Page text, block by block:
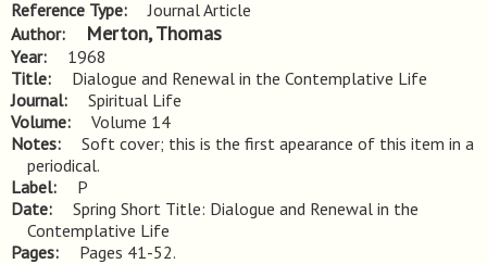
Reference Type
Journal Article
Author
Merton, Thomas
Year
1968
Title
Dialogue and Renewal in the Contemplative Life
Journal
Spiritual Life
Volume
Volume 14
Notes
Soft cover; this is the first apearance of this item in a
periodical.
Label
P
Date
Spring Short Title: Dialogue and Renewal in the
Contemplative Life
Pages
Pages 41-52.